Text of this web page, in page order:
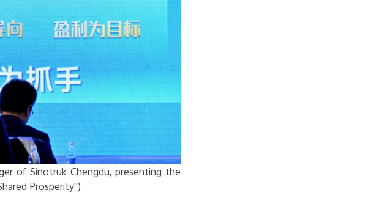
of Sinotruk Chengdu, presenting the
Prosperity")